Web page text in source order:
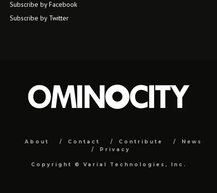
Subscribe by Facebook
Subscribe by Twitter
About Contact Contribute
News
Privacy
Copyright © Varial Technologies, Inc.